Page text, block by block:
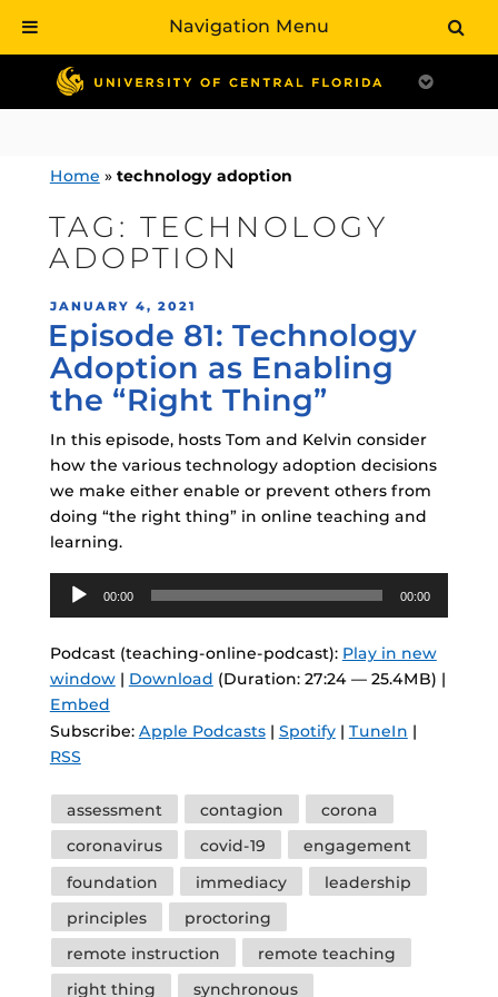
contentHome » technology adoption
TAG:TECHNOLOGY
ADOPTION
POSTED
ON
JANUARY 4, 2021
Episode 81: Technology
Adoption as Enabling
the “Right Thing”
In this episode, hosts Tom and Kelvin consider
how the various technology adoption decisions
we make either enable or prevent others from
doing “the right thing” in online teaching and
learning.
Audio
Player
00:00 00:00
Podcast (teaching-online-podcast): Play in new
window| Download (Duration: 27:24 — 25.4MB) |
Embed
Subscribe: Apple Podcasts| Spotify| TuneIn |
RSS
Tags
assessment contagion
corona
coronavirus
covid-19
engagement
foundation
immediacy
leadership
principles
proctoring
remote instruction
remote teaching
right thing
synchronous
Navigation Menu